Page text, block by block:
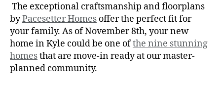
The exceptional craftsmanship and floorplans
byPacesetter Homes offer the perfect fit for
your family. As of November 8th, your new
home in Kyle could be one ofthe nine stunning
homesthat are move-in ready at our master-
planned community.